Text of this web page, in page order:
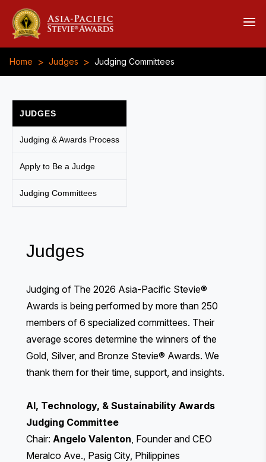
Home > Judges > Judging Committees
JUDGES
Judging & Awards Process
Apply to Be a Judge
Judging Committees
Judges
Judging of The 2026 Asia-Pacific Stevie®
Awards is being performed by more than 250
members of 6 specialized committees. Their
average scores determine the winners of the
Gold, Silver, and Bronze Stevie® Awards. We
thank them for their time, support, and insights.
AI, Technology, & Sustainability Awards
Judging Committee
Chair: Angelo Valenton , Founder and CEO
Meralco Ave., Pasig City, Philippines